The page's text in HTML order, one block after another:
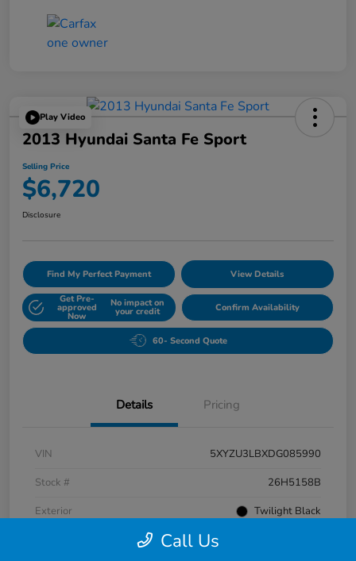
Play Video
2013 Hyundai Santa Fe Sport
Selling Price
$6,720
Disclosure
Find My Perfect Payment View Details
Get Pre-
approved
Now
No impact on
your credit Confirm Availability
60- Second Quote
Details Pricing
VIN
5XYZU3LBXDG085990
Stock #
26H5158B
Exterior
Twilight Black
Call Us